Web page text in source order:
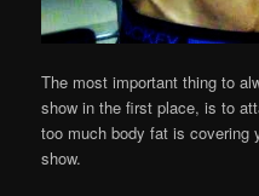
The most important thing to
show in the first place, is to
too much body fat is covering
show.